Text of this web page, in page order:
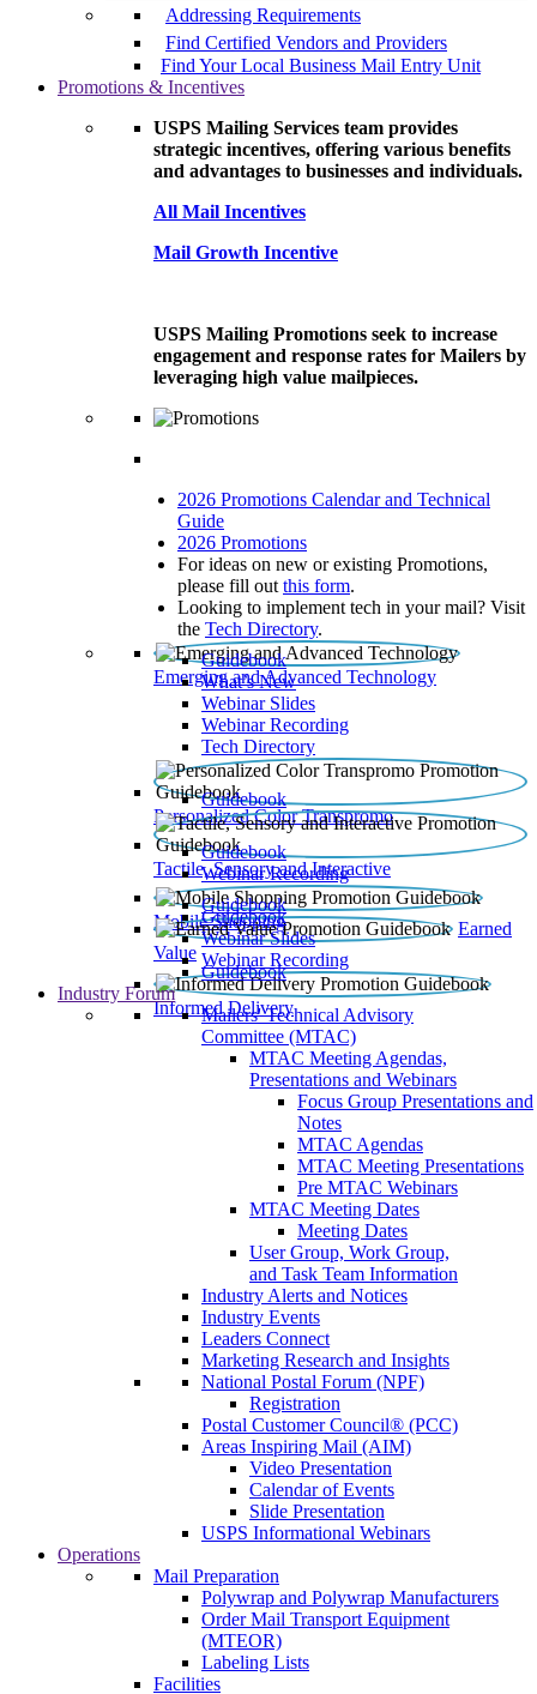
Addressing Requirements
Find Certified Vendors and Providers
Find Your Local Business Mail Entry Unit
Promotions & Incentives
USPS Mailing Services team provides
strategic incentives, offering various benefits
and advantages to businesses and individuals.
All Mail Incentives
Mail Growth Incentive
USPS Mailing Promotions seek to increase
engagement and response rates for Mailers by
leveraging high value mailpieces.
2026 Promotions Calendar and Technical
Guide
2026 Promotions
For ideas on new or existing Promotions,
please fill out this form.
Looking to implement tech in your mail? Visit
the Tech Directory.
Emerging and Advanced Technology
Guidebook
What’s New
Webinar Slides
Webinar Recording​
Tech Directory
Personalized Color Transpromo
Guidebook
Tactile, Sensory and Interactive
Guidebook
Webinar Recording
Mobile Shopping
Guidebook
Earned
Value
Guidebook
Webinar Slides
Webinar Recording
Informed Delivery
Guidebook
Industry Forum
Mailers' Technical Advisory
Committee (MTAC)
MTAC Meeting Agendas,
Presentations and Webinars
Focus Group Presentations and
Notes
MTAC Agendas
MTAC Meeting Presentations
Pre MTAC Webinars
MTAC Meeting Dates
Meeting Dates
User Group, Work Group,
and Task Team Information
Industry Alerts and Notices
Industry Events
Leaders Connect
Marketing Research and Insights
National Postal Forum (NPF)
Registration
Postal Customer Council® (PCC)
Areas Inspiring Mail (AIM)
Video Presentation
Calendar of Events
Slide Presentation
USPS Informational Webinars
Operations
Mail Preparation
Polywrap and Polywrap Manufacturers
Order Mail Transport Equipment
(MTEOR)
Labeling Lists
Facilities